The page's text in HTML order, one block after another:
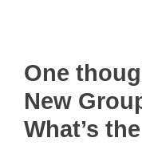
One
New
What’s